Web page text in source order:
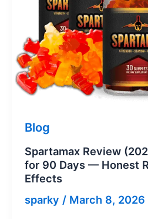
Blog
Spartamax Review
for 90 Days — Honest
Effects
sparky / March 8, 2026